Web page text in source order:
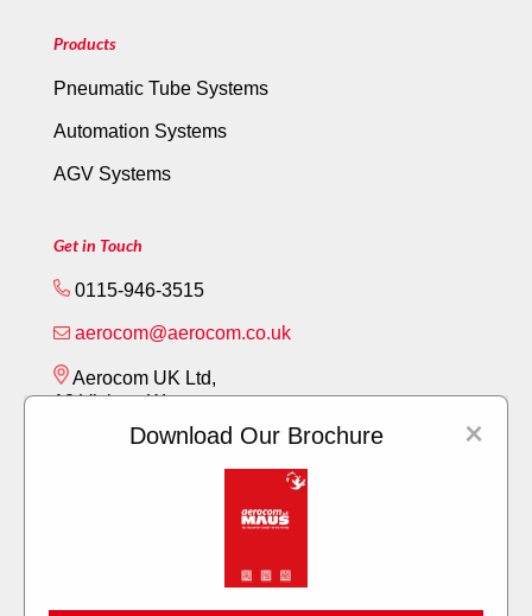
Products
Pneumatic Tube Systems
Automation Systems
AGV Systems
Get in Touch
0115-946-3515
aerocom@aerocom.co.uk
Aerocom UK Ltd,
12 Vickery Way,
Nottingham NG9 6RY
×
Download Our Brochure